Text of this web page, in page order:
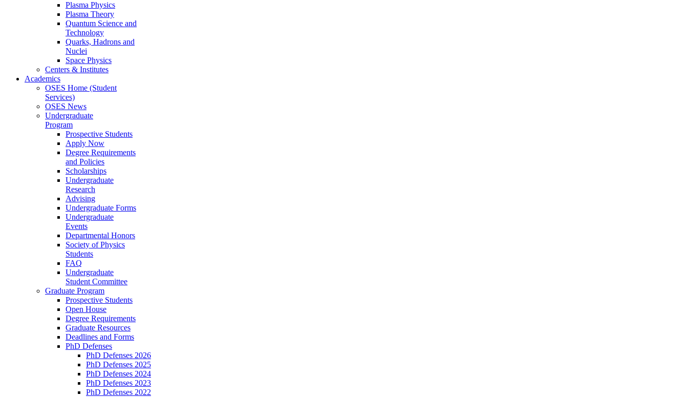
Plasma Physics
Plasma Theory
Quantum Science and
Technology
Quarks, Hadrons and
Nuclei
Space Physics
Centers & Institutes
Academics
OSES Home (Student
Services)
OSES News
Undergraduate
Program
Prospective Students
Apply Now
Degree Requirements
and Policies
Scholarships
Undergraduate
Research
Advising
Undergraduate Forms
Undergraduate
Events
Departmental Honors
Society of Physics
Students
FAQ
Undergraduate
Student Committee
Graduate Program
Prospective Students
Open House
Degree Requirements
Graduate Resources
Deadlines and Forms
PhD Defenses
PhD Defenses 2026
PhD Defenses 2025
PhD Defenses 2024
PhD Defenses 2023
PhD Defenses 2022